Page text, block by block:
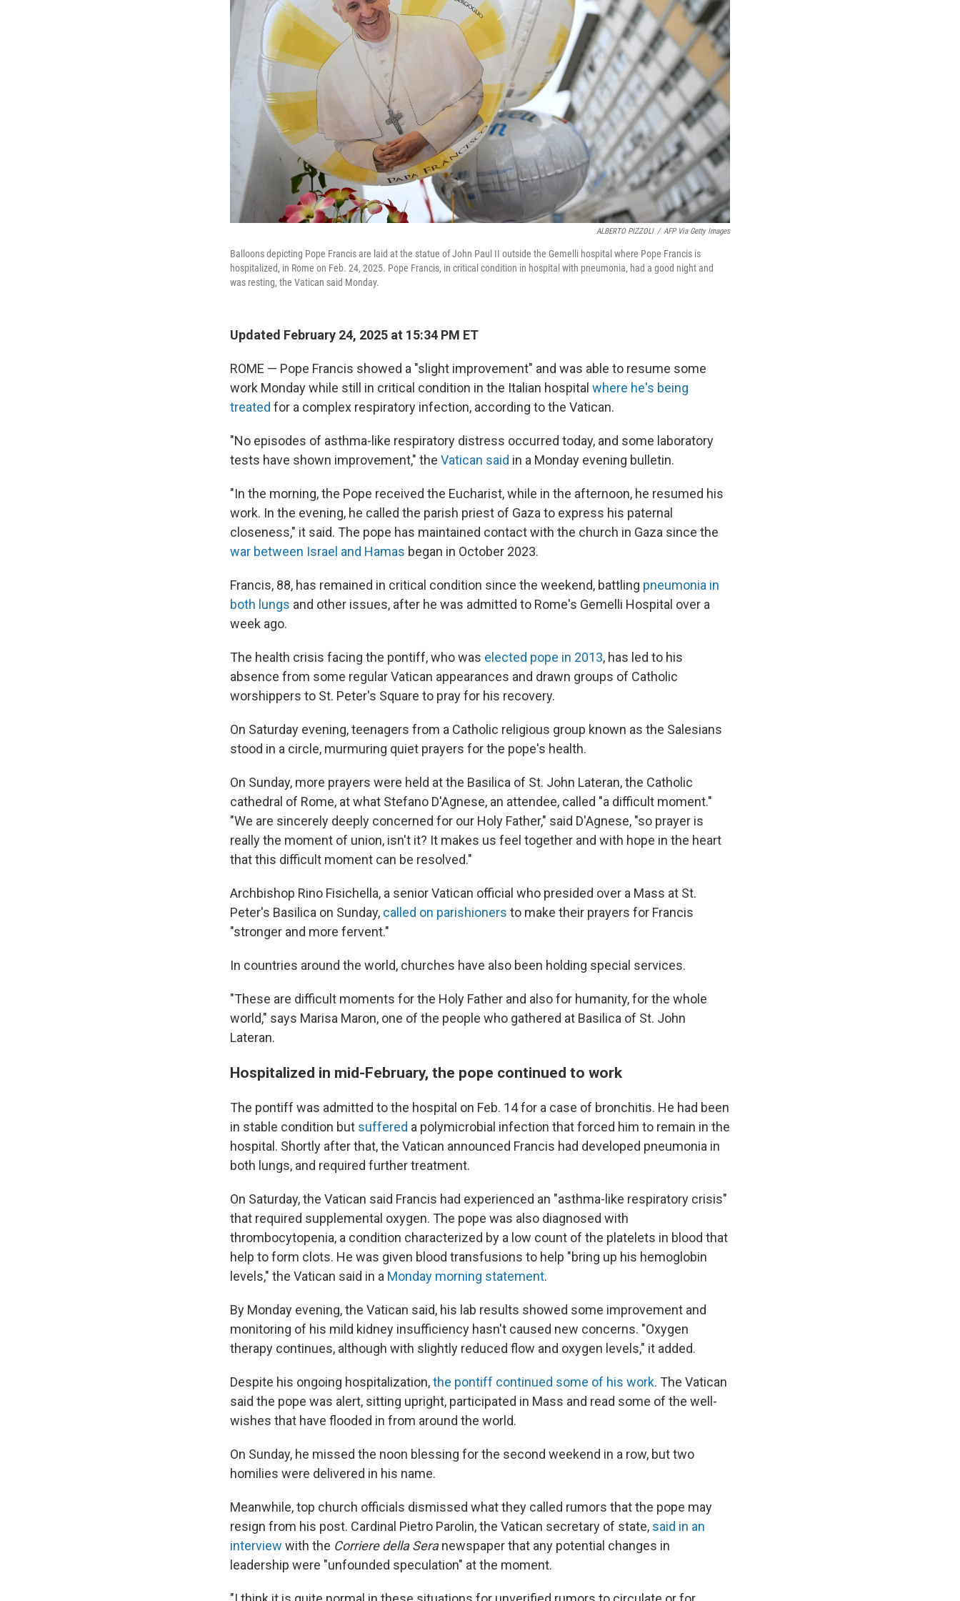
ALBERTO PIZZOLI / AFP Via Getty Images
Balloons depicting Pope Francis are laid at the statue of John Paul II outside the Gemelli hospital where Pope Francis is
hospitalized, in Rome on Feb. 24, 2025. Pope Francis, in critical condition in hospital with pneumonia, had a good night and
was resting, the Vatican said Monday.
Updated February 24, 2025 at 15:34 PM ET
ROME — Pope Francis showed a "slight improvement" and was able to resume some
work Monday while still in critical condition in the Italian hospital where he's being
treated for a complex respiratory infection, according to the Vatican.
"No episodes of asthma-like respiratory distress occurred today, and some laboratory
tests have shown improvement," the Vatican said in a Monday evening bulletin.
"In the morning, the Pope received the Eucharist, while in the afternoon, he resumed his
work. In the evening, he called the parish priest of Gaza to express his paternal
closeness," it said. The pope has maintained contact with the church in Gaza since the
war between Israel and Hamas began in October 2023.
Francis, 88, has remained in critical condition since the weekend, battling pneumonia in
both lungs and other issues, after he was admitted to Rome's Gemelli Hospital over a
week ago.
The health crisis facing the pontiff, who was elected pope in 2013, has led to his
absence from some regular Vatican appearances and drawn groups of Catholic
worshippers to St. Peter's Square to pray for his recovery.
On Saturday evening, teenagers from a Catholic religious group known as the Salesians
stood in a circle, murmuring quiet prayers for the pope's health.
On Sunday, more prayers were held at the Basilica of St. John Lateran, the Catholic
cathedral of Rome, at what Stefano D'Agnese, an attendee, called "a difficult moment."
"We are sincerely deeply concerned for our Holy Father," said D'Agnese, "so prayer is
really the moment of union, isn't it? It makes us feel together and with hope in the heart
that this difficult moment can be resolved."
Archbishop Rino Fisichella, a senior Vatican official who presided over a Mass at St.
Peter's Basilica on Sunday, called on parishioners to make their prayers for Francis
"stronger and more fervent."
In countries around the world, churches have also been holding special services.
"These are difficult moments for the Holy Father and also for humanity, for the whole
world," says Marisa Maron, one of the people who gathered at Basilica of St. John
Lateran.
Hospitalized in mid-February, the pope continued to work
The pontiff was admitted to the hospital on Feb. 14 for a case of bronchitis. He had been
in stable condition but suffered a polymicrobial infection that forced him to remain in the
hospital. Shortly after that, the Vatican announced Francis had developed pneumonia in
both lungs, and required further treatment.
On Saturday, the Vatican said Francis had experienced an "asthma-like respiratory crisis"
that required supplemental oxygen. The pope was also diagnosed with
thrombocytopenia, a condition characterized by a low count of the platelets in blood that
help to form clots. He was given blood transfusions to help "bring up his hemoglobin
levels," the Vatican said in a Monday morning statement.
By Monday evening, the Vatican said, his lab results showed some improvement and
monitoring of his mild kidney insufficiency hasn't caused new concerns. "Oxygen
therapy continues, although with slightly reduced flow and oxygen levels," it added.
Despite his ongoing hospitalization,the pontiff continued some of his work. The Vatican
said the pope was alert, sitting upright, participated in Mass and read some of the well-
wishes that have flooded in from around the world.
On Sunday, he missed the noon blessing for the second weekend in a row, but two
homilies were delivered in his name.
Meanwhile, top church officials dismissed what they called rumors that the pope may
resign from his post. Cardinal Pietro Parolin, the Vatican secretary of state, said in an
interview with the Corriere della Seranewspaper that any potential changes in
leadership were "unfounded speculation" at the moment.